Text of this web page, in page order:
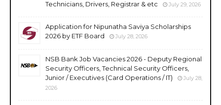
Technicians, Drivers, Registrar & etc
July 29, 2026
Application for Nipunatha Saviya Scholarships
2026 by ETF Board
July 28, 2026
NSB Bank Job Vacancies 2026 - Deputy Regional
Security Officers, Technical Security Officers,
Junior / Executives (Card Operations / IT)
July 28,
2026